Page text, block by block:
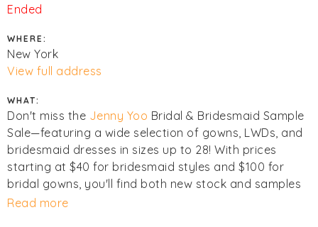
Ended
WHERE:
New York
View full address
WHAT:
Don't miss the Jenny Yoo Bridal & Bridesmaid Sample
Sale—featuring a wide selection of gowns, LWDs, and
bridesmaid dresses in sizes up to 28! With prices
starting at $40 for bridesmaid styles and $100 for
bridal gowns, you'll find both new stock and samples
(some with slight imperfections) at amazing value.
Read more